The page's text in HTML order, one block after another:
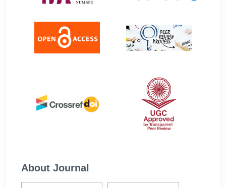
About Journal